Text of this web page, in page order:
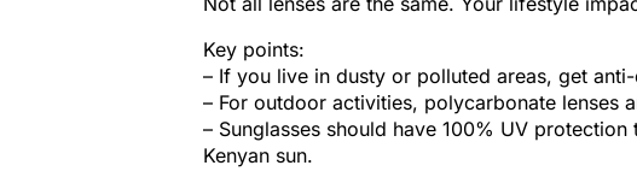
Key points:
– If you live in dusty or polluted areas, get
– For outdoor activities, polycarbonate lenses
– Sunglasses should have 100% UV
Kenyan sun.